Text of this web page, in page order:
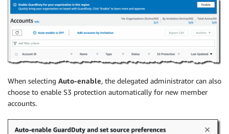
When selecting Auto-enable, the delegated administrator can also
choose to enable S3 protection automatically for new member
accounts.